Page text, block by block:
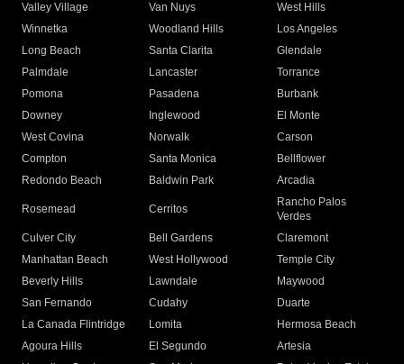
Valley Village
Van Nuys
West Hills
Winnetka
Woodland Hills
Los Angeles
Long Beach
Santa Clarita
Glendale
Palmdale
Lancaster
Torrance
Pomona
Pasadena
Burbank
Downey
Inglewood
El Monte
West Covina
Norwalk
Carson
Compton
Santa Monica
Bellflower
Redondo Beach
Baldwin Park Arcadia
Rosemead Cerritos
Rancho Palos
Verdes
Culver City
Bell Gardens
Claremont
Manhattan Beach
West Hollywood
Temple City
Beverly Hills
Lawndale
Maywood
San Fernando
Cudahy
Duarte
La Canada Flintridge
Lomita
Hermosa Beach
Agoura Hills
El Segundo
Artesia